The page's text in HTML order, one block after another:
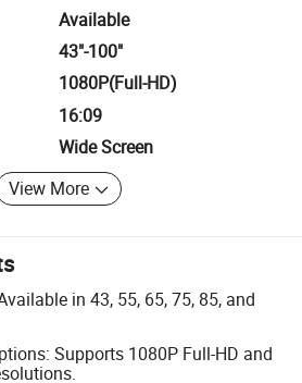
Available
43"-100"
1080P(Full-HD)
16:09
Wide Screen
View More
in 43, 55, 65, 75, 85, and
Supports 1080P Full-HD and